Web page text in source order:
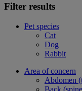
Filter results
Pet species
Cat
Dog
Rabbit
Area of concern
Abdomen
Back